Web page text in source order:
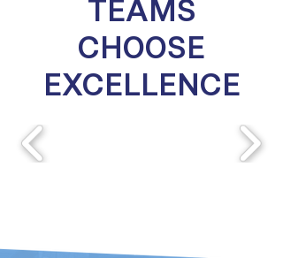
CHOOSE
EXCELLENCE